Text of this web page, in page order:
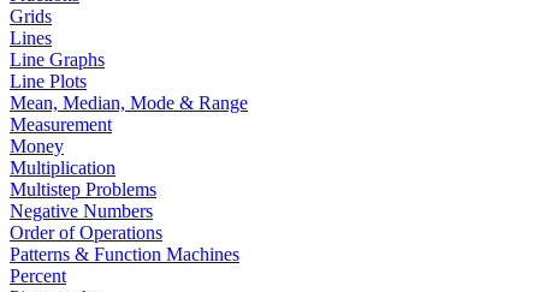
Grids
Lines
Line Graphs
Line Plots
Mean, Median, Mode & Range
Measurement
Money
Multiplication
Multistep Problems
Negative Numbers
Order of Operations
Patterns & Function Machines
Percent